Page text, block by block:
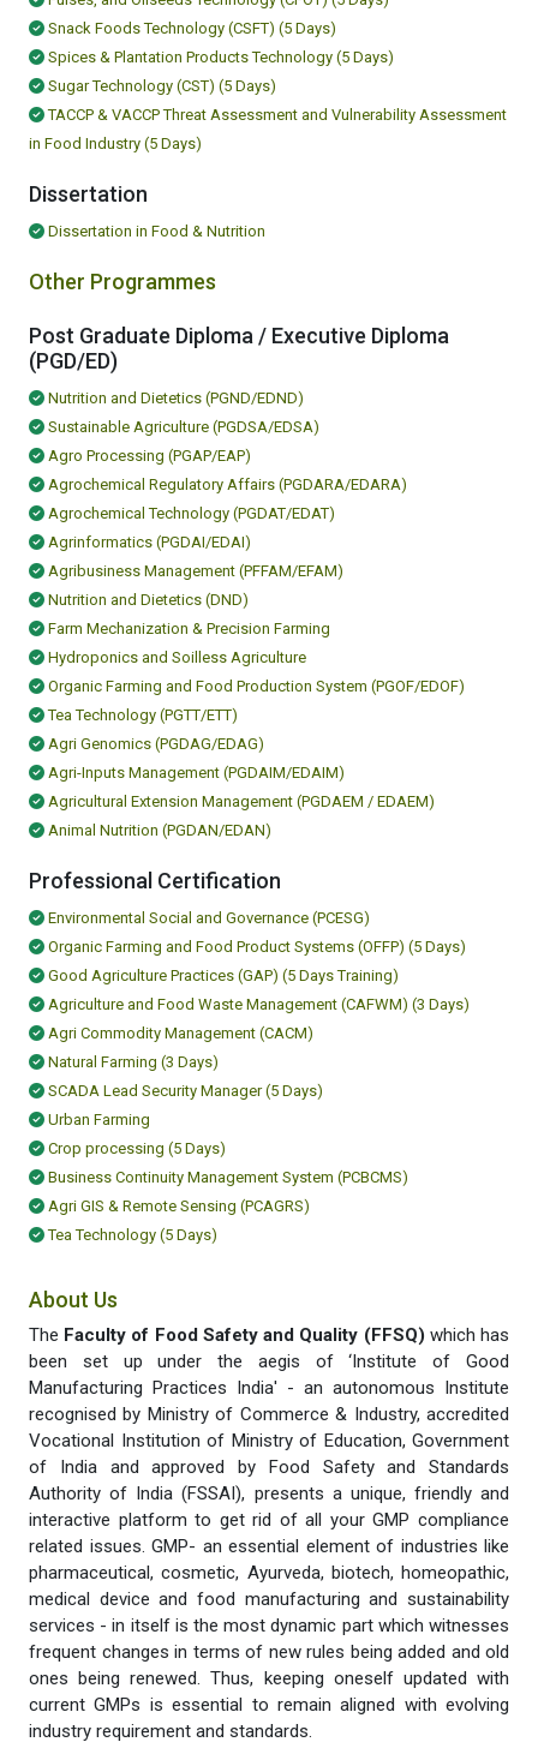
Snack Foods Technology (CSFT) (5 Days)
Spices & Plantation Products Technology (5 Days)
Sugar Technology (CST) (5 Days)
TACCP & VACCP Threat Assessment and Vulnerability Assessment
in Food Industry (5 Days)
Dissertation
Dissertation in Food & Nutrition
Other Programmes
Post Graduate Diploma / Executive Diploma
(PGD/ED)
Nutrition and Dietetics (PGND/EDND)
Sustainable Agriculture (PGDSA/EDSA)
Agro Processing (PGAP/EAP)
Agrochemical Regulatory Affairs (PGDARA/EDARA)
Agrochemical Technology (PGDAT/EDAT)
Agrinformatics (PGDAI/EDAI)
Agribusiness Management (PFFAM/EFAM)
Nutrition and Dietetics (DND)
Farm Mechanization & Precision Farming
Hydroponics and Soilless Agriculture
Organic Farming and Food Production System (PGOF/EDOF)
Tea Technology (PGTT/ETT)
Agri Genomics (PGDAG/EDAG)
Agri-Inputs Management (PGDAIM/EDAIM)
Agricultural Extension Management (PGDAEM / EDAEM)
Animal Nutrition (PGDAN/EDAN)
Professional Certification
Environmental Social and Governance (PCESG)
Organic Farming and Food Product Systems (OFFP) (5 Days)
Good Agriculture Practices (GAP) (5 Days Training)
Agriculture and Food Waste Management (CAFWM) (3 Days)
Agri Commodity Management (CACM)
Natural Farming (3 Days)
SCADA Lead Security Manager (5 Days)
Urban Farming
Crop processing (5 Days)
Business Continuity Management System (PCBCMS)
Agri GIS & Remote Sensing (PCAGRS)
Tea Technology (5 Days)
About Us
The Faculty of Food Safety and Quality (FFSQ) which has
been set up under the aegis of ‘Institute of Good
Manufacturing Practices India' - an autonomous Institute
recognised by Ministry of Commerce & Industry, accredited
Vocational Institution of Ministry of Education, Government
of India and approved by Food Safety and Standards
Authority of India (FSSAI), presents a unique, friendly and
interactive platform to get rid of all your GMP compliance
related issues. GMP- an essential element of industries like
pharmaceutical, cosmetic, Ayurveda, biotech, homeopathic,
medical device and food manufacturing and sustainability
services - in itself is the most dynamic part which witnesses
frequent changes in terms of new rules being added and old
ones being renewed. Thus, keeping oneself updated with
current GMPs is essential to remain aligned with evolving
industry requirement and standards.